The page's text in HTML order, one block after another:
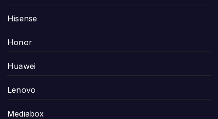
Hisense
Honor
Huawei
Lenovo
Mediabox